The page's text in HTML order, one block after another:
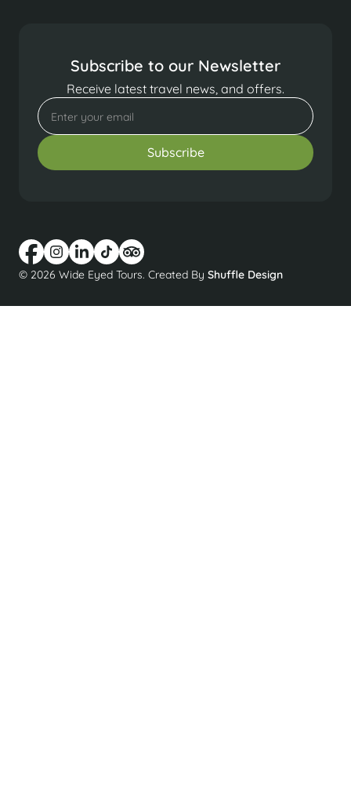
Subscribe to our Newsletter
Receive latest travel news, and offers.
© 2026 Wide Eyed Tours. Created By Shuffle Design